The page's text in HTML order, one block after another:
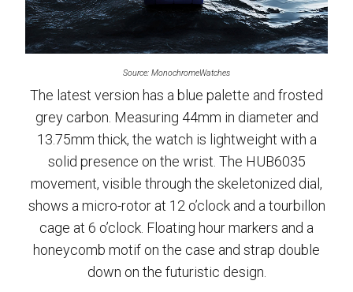
Source: MonochromeWatches
The latest version has a blue palette and frosted
grey carbon. Measuring 44mm in diameter and
13.75mm thick, the watch is lightweight with a
solid presence on the wrist. The HUB6035
movement, visible through the skeletonized dial,
shows a micro-rotor at 12 o’clock and a tourbillon
cage at 6 o’clock. Floating hour markers and a
honeycomb motif on the case and strap double
down on the futuristic design.